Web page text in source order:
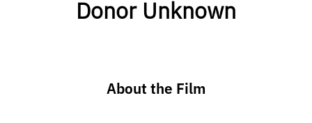
Donor Unknown
About the Film